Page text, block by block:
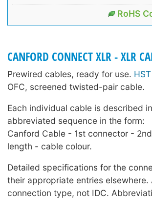
RoHS
CANFORD CONNECT XLR - XLR
Prewired cables, ready for use. HST
OFC, screened twisted-pair cable.
Each individual cable is described
abbreviated sequence in the form:
Canford Cable - 1st connector -
length - cable colour.
Detailed specifications for the
their appropriate entries elsewhere.
connection type, not IDC.